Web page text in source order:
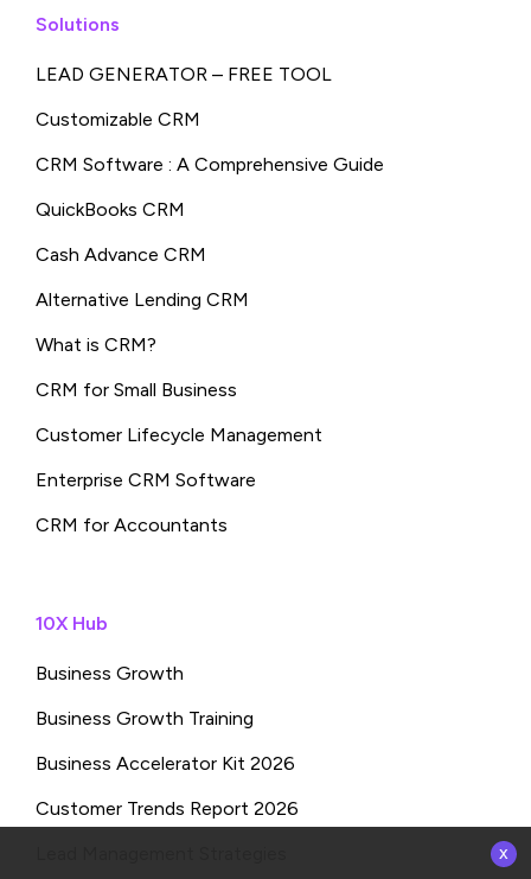
Solutions
LEAD GENERATOR – FREE TOOL
Customizable CRM
CRM Software : A Comprehensive Guide
QuickBooks CRM
Cash Advance CRM
Alternative Lending CRM
What is CRM?
CRM for Small Business
Customer Lifecycle Management
Enterprise CRM Software
CRM for Accountants
10X Hub
Business Growth
Business Growth Training
Business Accelerator Kit 2026
Customer Trends Report 2026
x